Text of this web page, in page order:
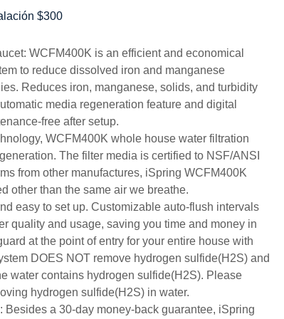
$300
WCFM400K is an efficient and economical
to reduce dissolved iron and manganese
Reduces iron, manganese, solids, and turbidity
media regeneration feature and digital
free after setup.
WCFM400K whole house water filtration
The filter media is certified to NSF/ANSI
from other manufactures, iSpring WCFM400K
other than the same air we breathe.
easy to set up. Customizable auto-flush intervals
quality and usage, saving you time and money in
at the point of entry for your entire house with
DOES NOT remove hydrogen sulfide(H2S) and
water contains hydrogen sulfide(H2S). Please
hydrogen sulfide(H2S) in water.
Besides a 30-day money-back guarantee, iSpring